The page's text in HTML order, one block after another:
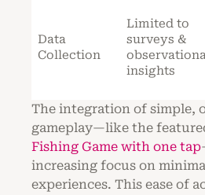
Data
Collection
Limited to
surveys &
insights
The integration of simple,
gameplay—like the
Fishing Game with one tap
increasing focus on
experiences. This ease of